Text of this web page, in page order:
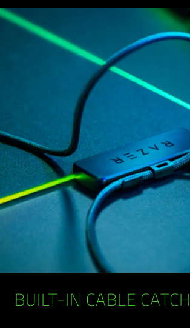
BUILT-IN CABLE CATCH